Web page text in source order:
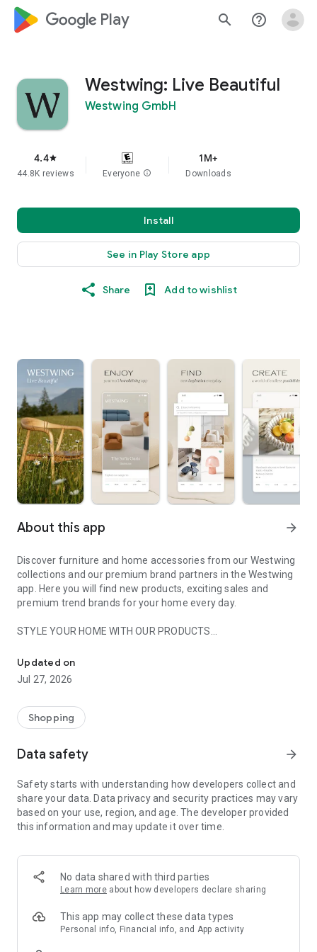
google_logo Play search help_outline
Westwing: Live Beautiful
Westwing GmbH
4.4star
44.8K reviews Everyone info
1M+
Downloads
Install
See in Play Store app
Share Add to wishlist
About this app arrow_forward
Discover furniture and home accessories from our Westwing
collections and our premium brand partners in the Westwing
app. Here you will find new products, exciting sales and
premium trend brands for your home every day.
STYLE YOUR HOME WITH OUR PRODUCTS
- Permanent range for every interior design style and every
season
- Exclusive home stories from well-known celebrities,
- Shop the looks and live beautiful!
- New (exclusive) home & living products every week
- Exclusive product selection for your home – furniture,
decoration, lamps, textiles
SECURE AND UNCOMPLICATED PAYMENT
or on account
- Our customer service is always available to help you and
answer your questions
- Simple and practical delivery tracking through our Westwing
Delivery Service
Updated on
Jul 27, 2026
Shopping
Data safety arrow_forward
Safety starts with understanding how developers collect and
share your data. Data privacy and security practices may vary
based on your use, region, and age. The developer provided
this information and may update it over time.
No data shared with third parties
Learn more about how developers declare sharing
This app may collect these data types
Personal info, Financial info, and App activity